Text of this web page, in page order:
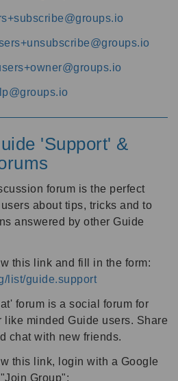
'Support' &
forum is the perfect
about tips, tricks and to
answered by other Guide
this link and fill in the form:
list/guide.support
forum is a social forum for
minded Guide users. Share
chat with new friends.
this link, login with a Google
Group":